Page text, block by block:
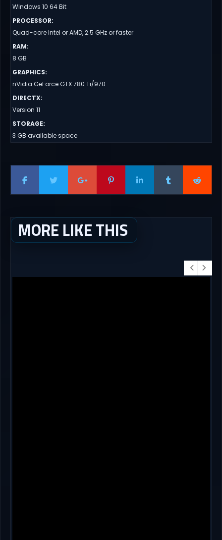
Windows 10 64 Bit
PROCESSOR:
Quad-core Intel or AMD, 2.5 GHz or faster
RAM:
8 GB
GRAPHICS:
nVidia GeForce GTX 780 Ti/970
DIRECTX:
Version 11
STORAGE:
3 GB available space
MORE LIKE THIS